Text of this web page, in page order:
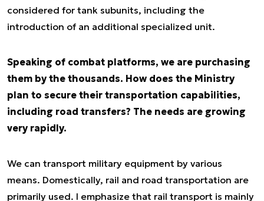
considered for tank subunits, including the
introduction of an additional specialized unit.
Speaking of combat platforms, we are purchasing
them by the thousands. How does the Ministry
plan to secure their transportation capabilities,
including road transfers? The needs are growing
very rapidly.
We can transport military equipment by various
means. Domestically, rail and road transportation are
primarily used. I emphasize that rail transport is mainly